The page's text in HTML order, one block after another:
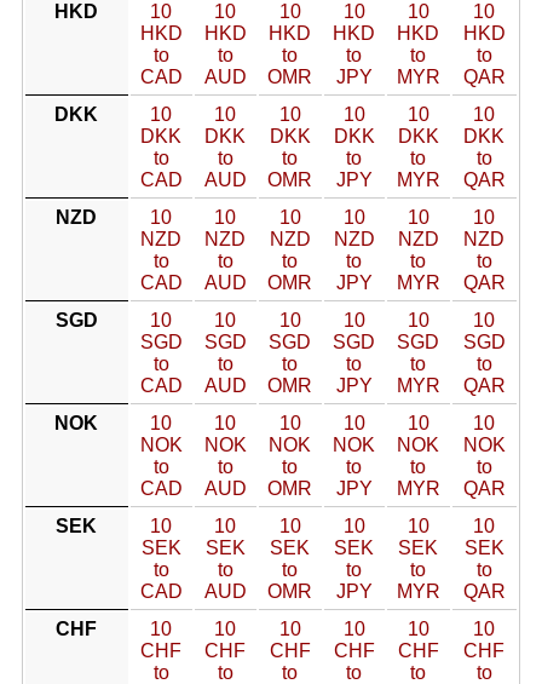
HKD
10
HKD
to
CAD
10
HKD
to
AUD
10
HKD
to
OMR
10
HKD
to
JPY
10
HKD
to
MYR
10
HKD
to
QAR
DKK
10
DKK
to
CAD
10
DKK
to
AUD
10
DKK
to
OMR
10
DKK
to
JPY
10
DKK
to
MYR
10
DKK
to
QAR
NZD
10
NZD
to
CAD
10
NZD
to
AUD
10
NZD
to
OMR
10
NZD
to
JPY
10
NZD
to
MYR
10
NZD
to
QAR
SGD
10
SGD
to
CAD
10
SGD
to
AUD
10
SGD
to
OMR
10
SGD
to
JPY
10
SGD
to
MYR
10
SGD
to
QAR
NOK
10
NOK
to
CAD
10
NOK
to
AUD
10
NOK
to
OMR
10
NOK
to
JPY
10
NOK
to
MYR
10
NOK
to
QAR
SEK
10
SEK
to
CAD
10
SEK
to
AUD
10
SEK
to
OMR
10
SEK
to
JPY
10
SEK
to
MYR
10
SEK
to
QAR
CHF
10
CHF
to
10
CHF
to
10
CHF
to
10
CHF
to
10
CHF
to
10
CHF
to